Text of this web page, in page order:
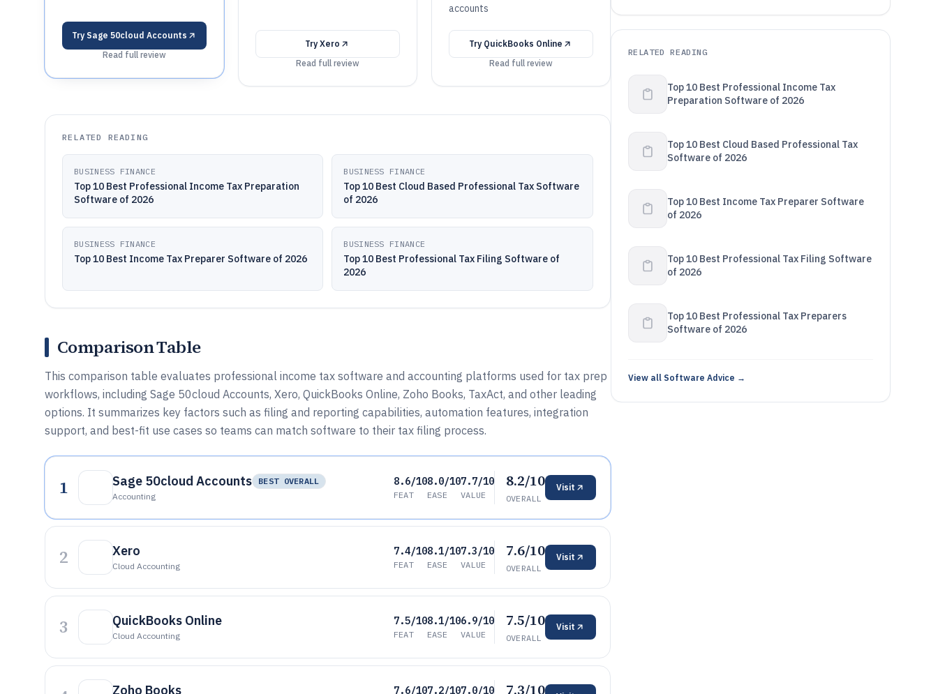
Try Sage 50cloud Accounts
Read full review
TryXero
Read full review
accounts
Try QuickBooks Online
Read full review
RELATED READING
BUSINESS FINANCE
Top 10 Best Professional Income Tax Preparation
Software of 2026
BUSINESS FINANCE
Top 10 Best Cloud Based Professional Tax Software
of 2026
BUSINESS FINANCE
Top 10 Best Income Tax Preparer Software of 2026
BUSINESS FINANCE
Top 10 Best Professional Tax Filing Software of
2026
Comparison Table
This comparison table evaluates professional income tax software and accounting platforms used for tax prep
workflows, including Sage 50cloud Accounts, Xero, QuickBooks Online, Zoho Books, TaxAct, and other leading
options. It summarizes key factors such as filing and reporting capabilities, automation features, integration
support, and best-fit use cases so teams can match software to their tax filing process.
1 Sage 50cloud Accounts
BEST OVERALL
Accounting
8.6/10
FEAT
8.0/10
EASE
7.7/10
VALUE
8.2/10
OVERALL
Visit
2 Xero
Cloud Accounting
7.4/10
FEAT
8.1/10
EASE
7.3/10
VALUE
7.6/10
OVERALL
Visit
3 QuickBooks Online
Cloud Accounting
7.5/10
FEAT
8.1/10
EASE
6.9/10
VALUE
7.5/10
OVERALL
Visit
Zoho Books 7.6/107.2/107.0/10 7.3/10
RELATED READING
Top 10 Best Professional Income Tax
Preparation Software of 2026
Top 10 Best Cloud Based Professional Tax
Software of 2026
Top 10 Best Income Tax Preparer Software
of 2026
Top 10 Best Professional Tax Filing Software
of 2026
Top 10 Best Professional Tax Preparers
Software of 2026
View all Software Advice →